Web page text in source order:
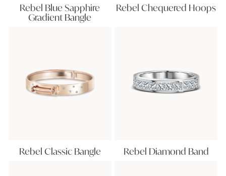
Rebel Blue Sapphire
Gradient Bangle
Rebel Chequered Hoops
Rebel Classic Bangle Rebel Diamond Band